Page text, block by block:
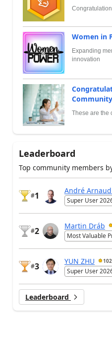
Women in
Expanding
innovation
These are the
Leaderboard
Top community members
#1
André
Super User
#2
Martin Dráb
Most Valuable
#3
YUN ZHU
Super User
Leaderboard